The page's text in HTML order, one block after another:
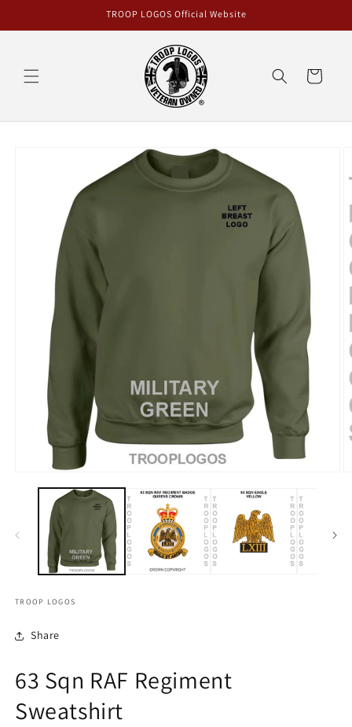
TROOP LOGOS Official Website
Cart
TROOP LOGOS
Share
63 Sqn RAF Regiment
Sweatshirt